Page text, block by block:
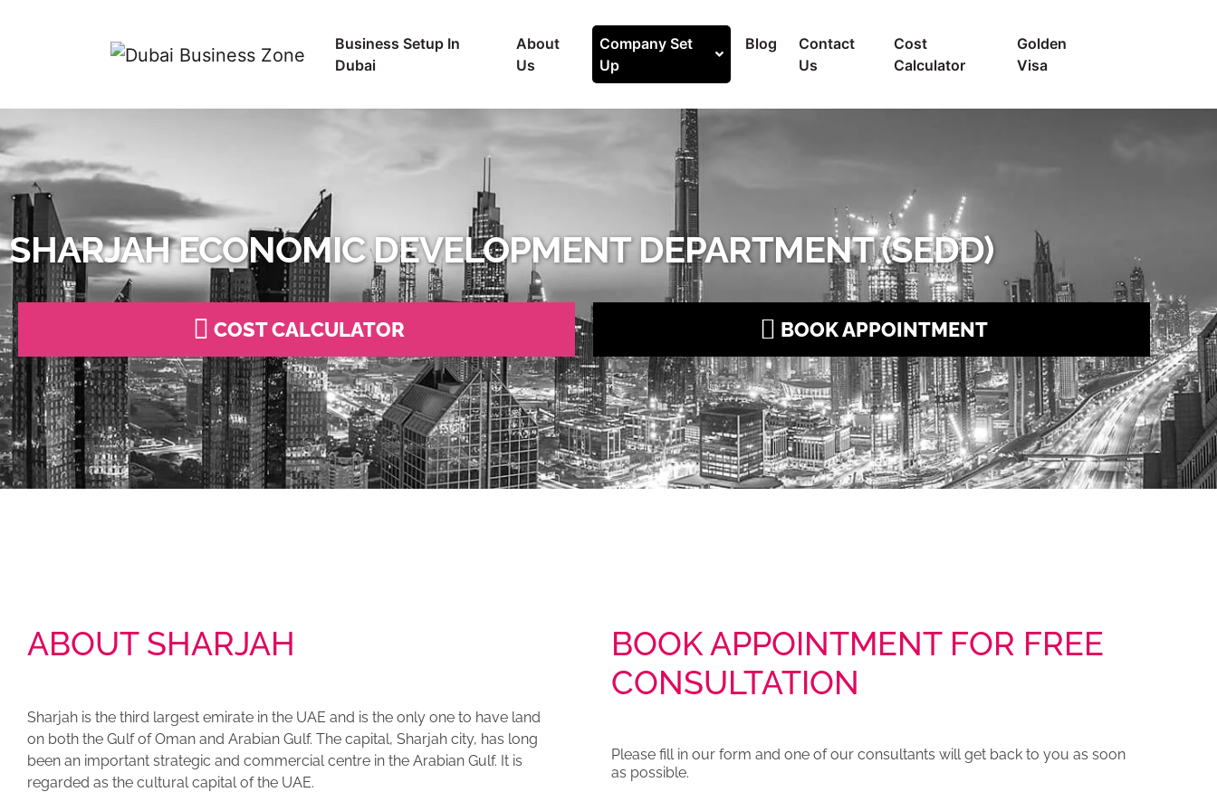
Business Setup In
Dubai
About
Us
Company Set
Up
Blog
Contact
Us
Cost
Calculator
Golden
Visa
SHARJAH ECONOMIC DEVELOPMENT DEPARTMENT (SEDD)
COST CALCULATOR BOOK APPOINTMENT
ABOUT SHARJAH
Sharjah is the third largest emirate in the UAE and is the only one to have land
on both the Gulf of Oman and Arabian Gulf. The capital, Sharjah city, has long
been an important strategic and commercial centre in the Arabian Gulf. It is
regarded as the cultural capital of the UAE.
BOOK APPOINTMENT FOR FREE
CONSULTATION
Please fill in our form and one of our consultants will get back to you as soon
as possible.